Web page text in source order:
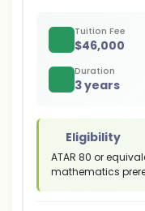
Tuition Fee
$46,000
Duration
3 years
Eligibility
ATAR 80 or
mathematics